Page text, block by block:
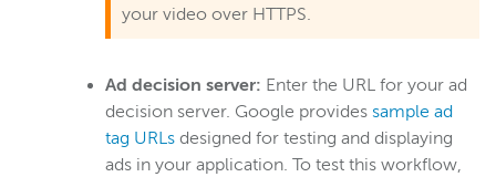
your video over HTTPS.
Ad decision server: Enter the URL for your ad
decision server. Google provides sample ad
tag URLs designed for testing and displaying
ads in your application. To test this workflow,